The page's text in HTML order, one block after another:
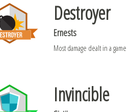
Destroyer
Ernests
Most damage dealt in a game
Invincible